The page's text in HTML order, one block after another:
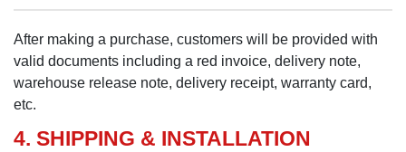
After making a purchase, customers will be provided with
valid documents including a red invoice, delivery note,
warehouse release note, delivery receipt, warranty card,
etc.
4. SHIPPING & INSTALLATION